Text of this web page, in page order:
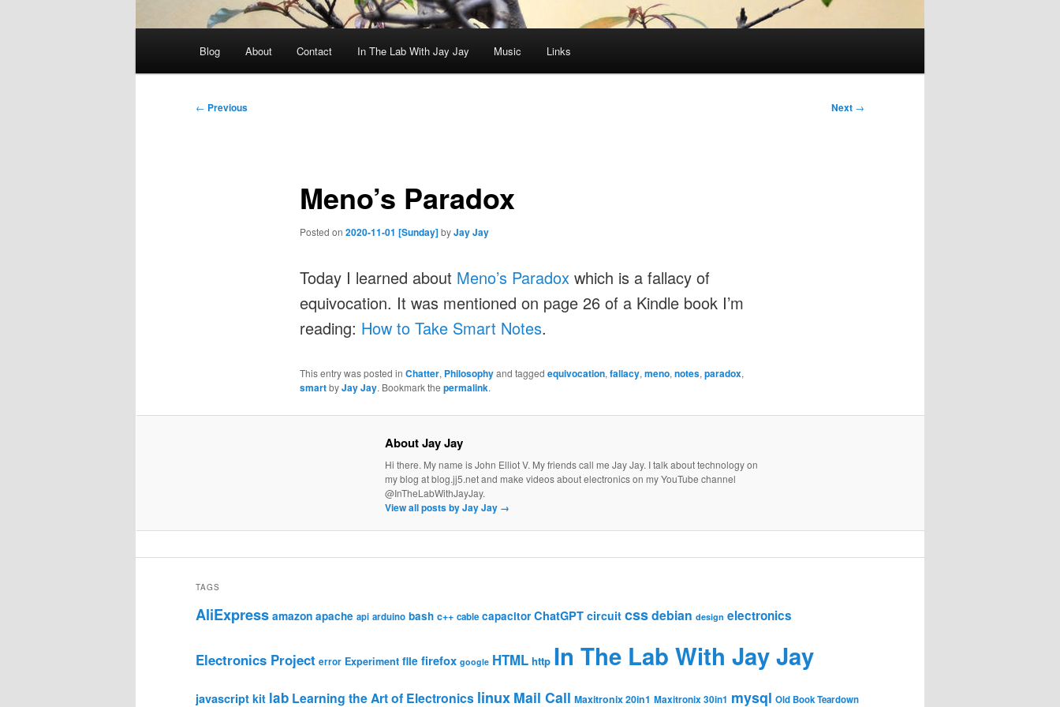
Blog About Contact In The Lab With Jay Jay Music Links
Post
← Previous Next →
Meno’s Paradox
Posted on 2020-11-01 [Sunday]byJay Jay
Today I learned about Meno’s Paradox which is a fallacy of
equivocation. It was mentioned on page 26 of a Kindle book I’m
reading: How to Take Smart Notes.
This entry was posted in Chatter, Philosophyand tagged equivocation, fallacy, meno, notes, paradox,
smartbyJay Jay. Bookmark the permalink.
About Jay Jay
Hi there. My name is John Elliot V. My friends call me Jay Jay. I talk about technology on
my blog at blog.jj5.net and make videos about electronics on my YouTube channel
@InTheLabWithJayJay.
View all posts by Jay Jay →
TAGS
AliExpress amazon apache api arduino bash c++ cable capacitor ChatGPT circuit cssdebian design electronics
Electronics Project error Experiment file firefox google HTML http In The Lab With Jay Jay
javascript kit lab Learning the Art of Electronics linux Mail Call Maxitronix 20in1 Maxitronix 30in1 mysql Old Book Teardown